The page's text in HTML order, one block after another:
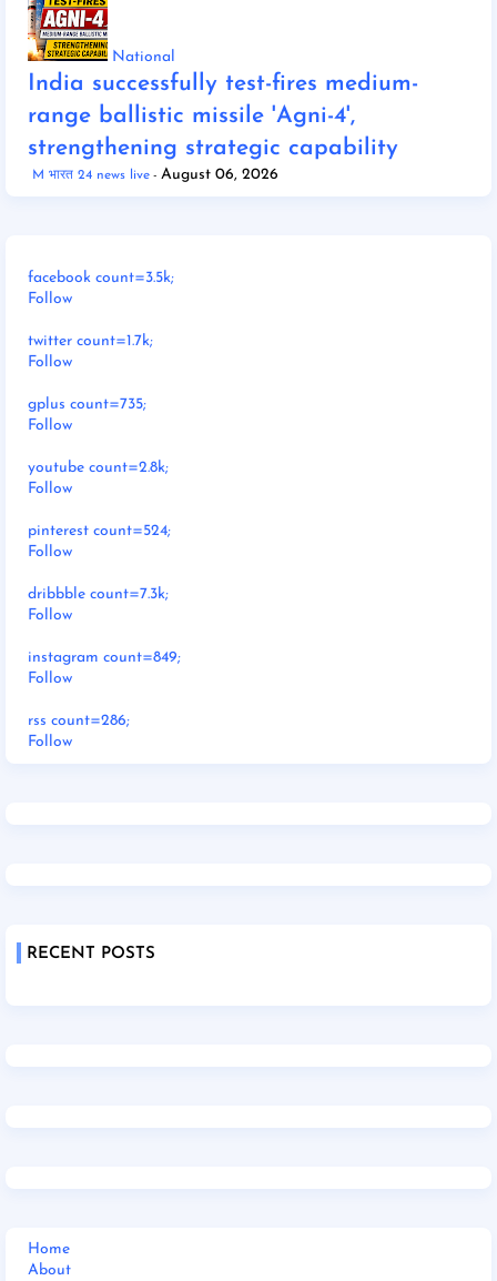
National
India successfully test-fires medium-
range ballistic missile 'Agni-4',
strengthening strategic capability
M भारत 24 news live August 06, 2026
facebook count=3.5k;
Follow
twitter count=1.7k;
Follow
gplus count=735;
Follow
youtube count=2.8k;
Follow
pinterest count=524;
Follow
dribbble count=7.3k;
Follow
instagram count=849;
Follow
rss count=286;
Follow
RECENT POSTS
Home
About